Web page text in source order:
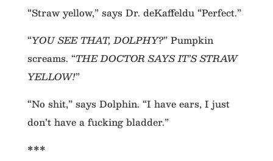
“Straw yellow,” says Dr. deKaffeldu “Perfect.”
“YOU SEE THAT, DOLPHY?” Pumpkin
screams. “THE DOCTOR SAYS IT’S STRAW
YELLOW!”
“No shit,” says Dolphin. “I have ears, I just
don’t have a fucking bladder.”
***